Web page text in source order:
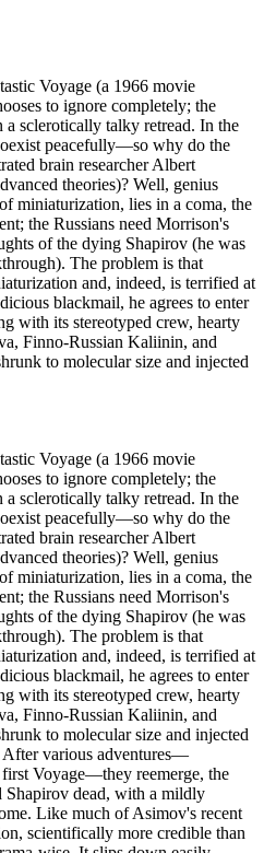
Voyage (a 1966 movie
to ignore completely; the
a sclerotically talky retread. In the
peacefully—so why do the
brain researcher Albert
theories)? Well, genius
miniaturization, lies in a coma, the
the Russians need Morrison's
of the dying Shapirov (he was
The problem is that
and, indeed, is terrified at
blackmail, he agrees to enter
with its stereotyped crew, hearty
Finno-Russian Kaliinin, and
to molecular size and injected
Voyage (a 1966 movie
to ignore completely; the
a sclerotically talky retread. In the
peacefully—so why do the
brain researcher Albert
theories)? Well, genius
miniaturization, lies in a coma, the
the Russians need Morrison's
of the dying Shapirov (he was
The problem is that
and, indeed, is terrified at
blackmail, he agrees to enter
with its stereotyped crew, hearty
Finno-Russian Kaliinin, and
to molecular size and injected
After various adventures—
Voyage—they reemerge, the
Shapirov dead, with a mildly
Like much of Asimov's recent
scientifically more credible than